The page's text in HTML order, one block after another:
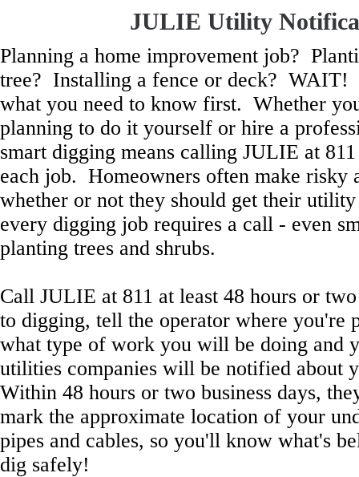
JULIE Utility
Planning a home improvement job?
tree? Installing a fence or deck? WAIT!
what you need to know first. Whether
planning to do it yourself or hire a
smart digging means calling JULIE at
each job. Homeowners often make risky
whether or not they should get their
every digging job requires a call - even
planting trees and shrubs.
Call JULIE at 811 at least 48 hours or
to digging, tell the operator where you're
what type of work you will be doing and
utilities companies will be notified about
Within 48 hours or two business days,
mark the approximate location of your
pipes and cables, so you'll know what's
dig safely!